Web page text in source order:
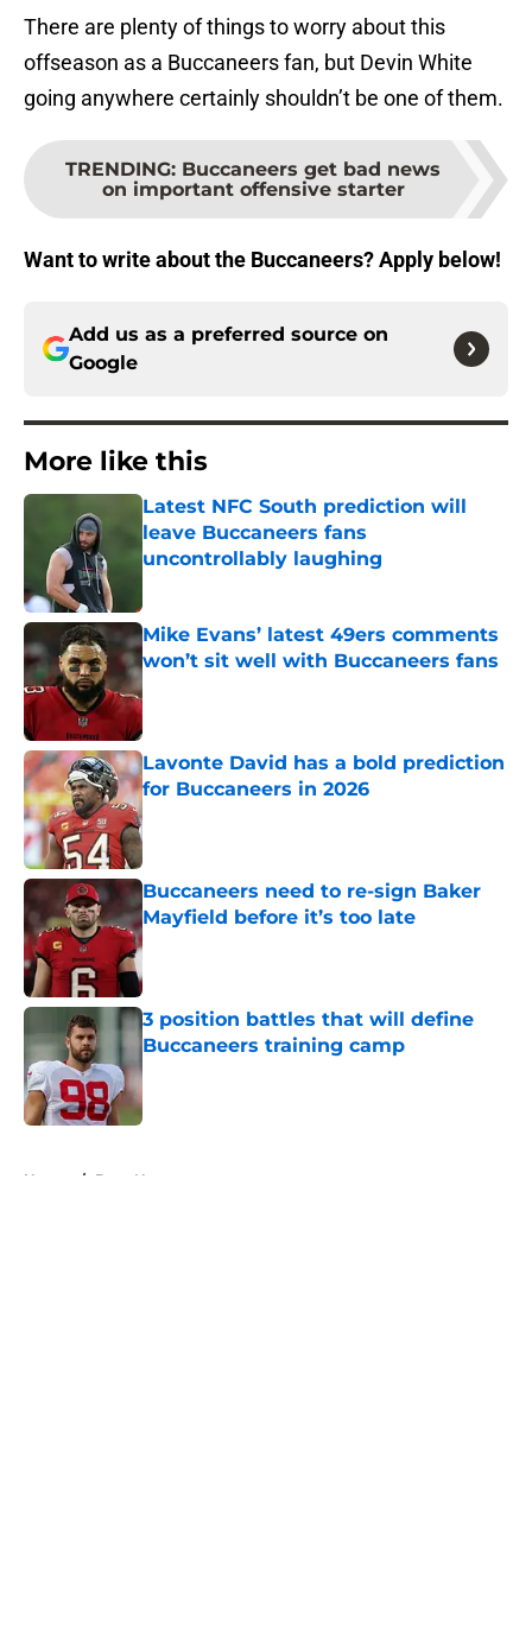
There are plenty of things to worry about this
offseason as a Buccaneers fan, but Devin White
going anywhere certainly shouldn’t be one of them.
TRENDING: Buccaneers get bad news
on important offensive starter
Want to write about the Buccaneers? Apply below!
Add us as a preferred source on
Google
More like this
Latest NFC South prediction will
leave Buccaneers fans
uncontrollably laughing
Mike Evans’ latest 49ers comments
won’t sit well with Buccaneers fans
Published by on Invalid Date
Lavonte David has a bold prediction
for Buccaneers in 2026
Published by on Invalid Date
Buccaneers need to re-sign Baker
Mayfield before it’s too late
Published by on Invalid Date
3 position battles that will define
Buccaneers training camp
Published by on Invalid Date
Home / Bucs News